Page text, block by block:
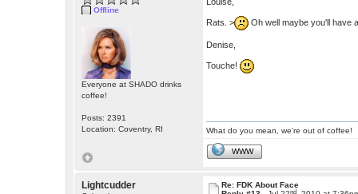
Offline
Everyone at SHADO drinks
coffee!
Posts: 2391
Location: Coventry, RI
Rats. > Oh well maybe you'll have
Denise,
Touche!
What do you mean, we're out of coffee!
WWW
Lightcudder
Re: FDK About Face
nd